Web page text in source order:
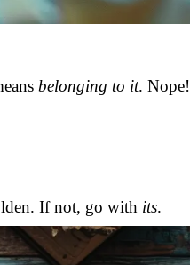
belonging to it. Nope!
If not, go with its.